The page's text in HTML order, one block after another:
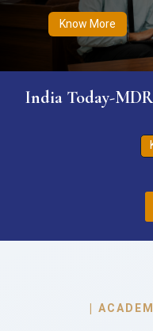
Know More
India Today-
|